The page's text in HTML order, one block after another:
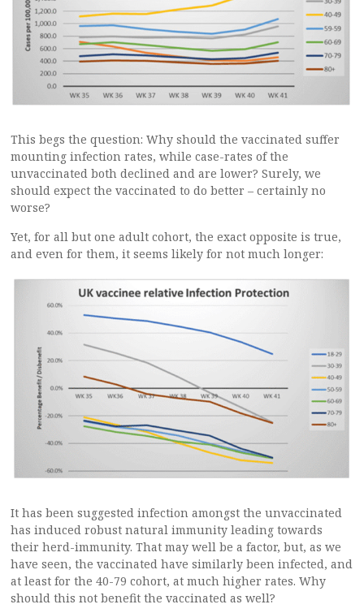
This begs the question: Why should the vaccinated suffer
mounting infection rates, while case-rates of the
unvaccinated both declined and are lower? Surely, we
should expect the vaccinated to do better – certainly no
worse?
Yet, for all but one adult cohort, the exact opposite is true,
and even for them, it seems likely for not much longer:
It has been suggested infection amongst the unvaccinated
has induced robust natural immunity leading towards
their herd-immunity. That may well be a factor, but, as we
have seen, the vaccinated have similarly been infected, and
at least for the 40-79 cohort, at much higher rates. Why
should this not benefit the vaccinated as well?